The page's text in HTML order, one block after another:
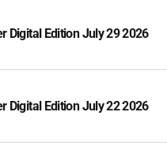
Digital Edition July 29 2026
Digital Edition July 22 2026